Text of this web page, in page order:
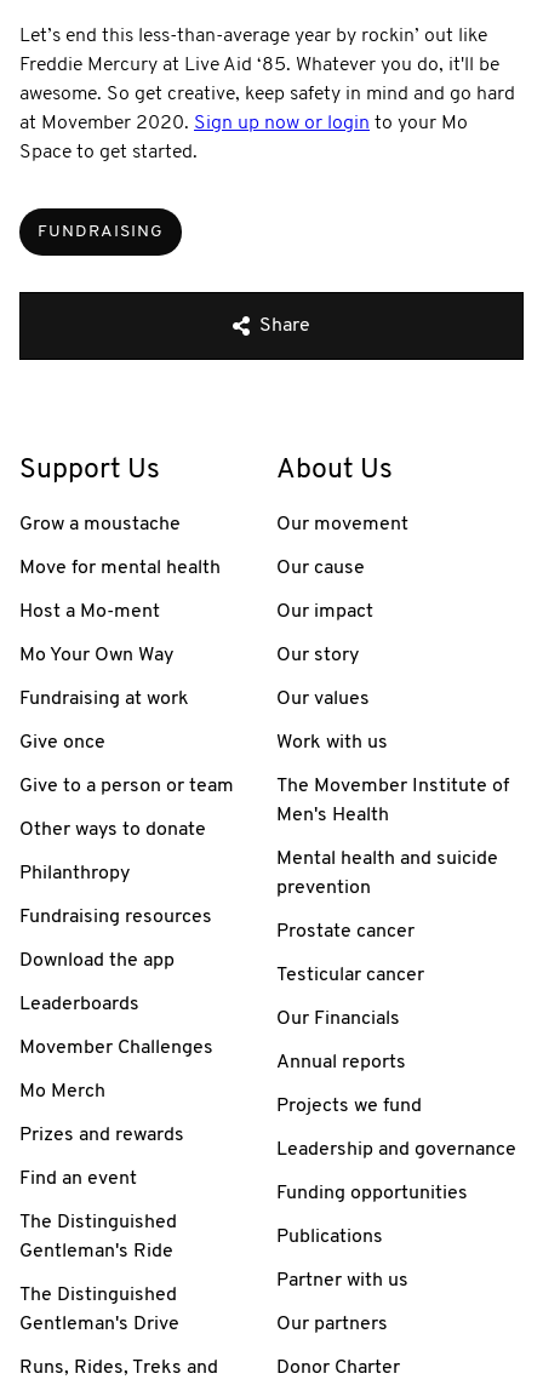
Let’s end this less-than-average year by rockin’ out like
Freddie Mercury at Live Aid ‘85. Whatever you do, it'll be
awesome. So get creative, keep safety in mind and go hard
at Movember 2020. Sign up now or login to your Mo
Space to get started.
FUNDRAISING
Share
Support Us
Grow a moustache
Move for mental health
Host a Mo-ment
Mo Your Own Way
Fundraising at work
Give once
Give to a person or team
Other ways to donate
Philanthropy
Fundraising resources
Download the app
Leaderboards
Movember Challenges
Mo Merch
Prizes and rewards
Find an event
The Distinguished
Gentleman's Ride
The Distinguished
Gentleman's Drive
Runs, Rides, Treks and
About Us
Our movement
Our cause
Our impact
Our story
Our values
Work with us
The Movember Institute of
Men's Health
Mental health and suicide
prevention
Prostate cancer
Testicular cancer
Our Financials
Annual reports
Projects we fund
Leadership and governance
Funding opportunities
Publications
Partner with us
Our partners
Donor Charter